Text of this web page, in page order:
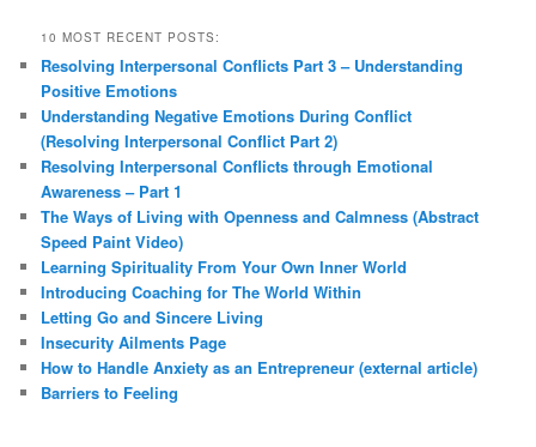
10 MOST RECENT POSTS:
Resolving Interpersonal Conflicts Part 3 – Understanding
Positive Emotions
Understanding Negative Emotions During Conflict
(Resolving Interpersonal Conflict Part 2)
Resolving Interpersonal Conflicts through Emotional
Awareness – Part 1
The Ways of Living with Openness and Calmness (Abstract
Speed Paint Video)
Learning Spirituality From Your Own Inner World
Introducing Coaching for The World Within
Letting Go and Sincere Living
Insecurity Ailments Page
How to Handle Anxiety as an Entrepreneur (external article)
Barriers to Feeling